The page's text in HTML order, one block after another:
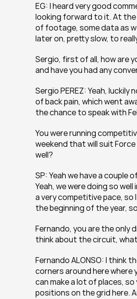
EG: I heard very good
looking forward to it. At the
of footage, some data as
later on, pretty slow, to
Sergio, first of all, how are
and have you had any
Sergio PEREZ: Yeah,
of back pain, which went
the chance to speak with
You were running
weekend that will suit
well?
SP: Yeah we have a
Yeah, we were doing so
a very competitive pace, so
the beginning of the year,
Fernando, you are the only
think about the circuit,
Fernando ALONSO: I think
corners around here where
can make a lot of places,
positions on the grid here.